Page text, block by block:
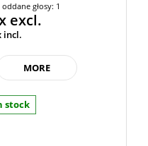
głosy: 1
excl.
incl.
MORE
stock